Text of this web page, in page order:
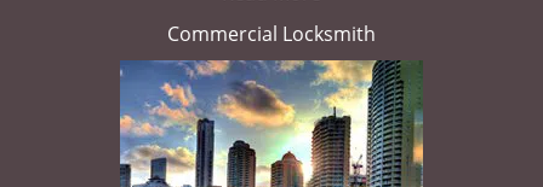
Commercial Locksmith